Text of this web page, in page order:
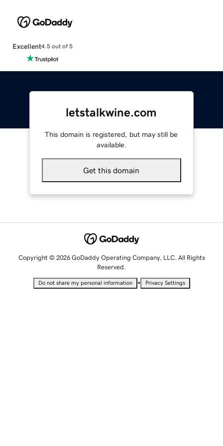
Excellent4.5 out of 5
letstalkwine.com
This domain is registered, but may still be
available.
Get this domain
Copyright © 2026 GoDaddy Operating Company, LLC. All Rights
Reserved.
Do not share my personal information • Privacy Settings